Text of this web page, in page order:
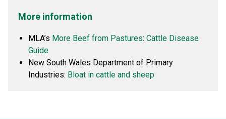
More information
MLA’s More Beef from Pastures: Cattle Disease
Guide
New South Wales Department of Primary
Industries: Bloat in cattle and sheep